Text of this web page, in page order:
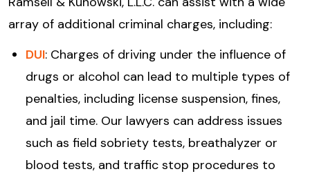
array of additional criminal charges, including:
DUI: Charges of driving under the influence of
drugs or alcohol can lead to multiple types of
penalties, including license suspension, fines,
and jail time. Our lawyers can address issues
such as field sobriety tests, breathalyzer or
blood tests, and traffic stop procedures to